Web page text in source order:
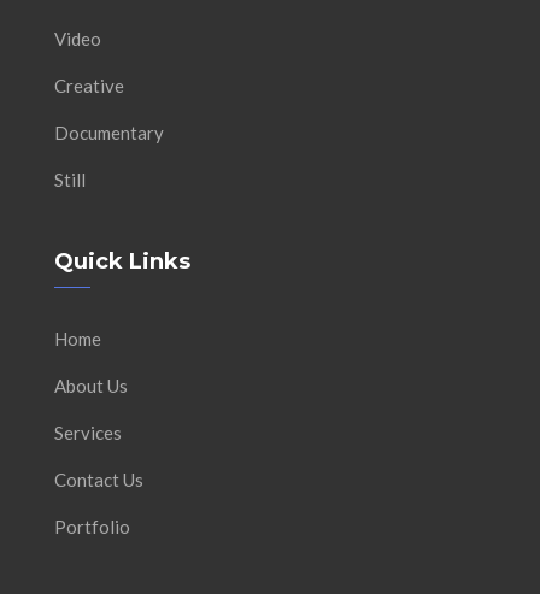
Video
Creative
Documentary
Still
Quick Links
Home
About Us
Services
Contact Us
Portfolio